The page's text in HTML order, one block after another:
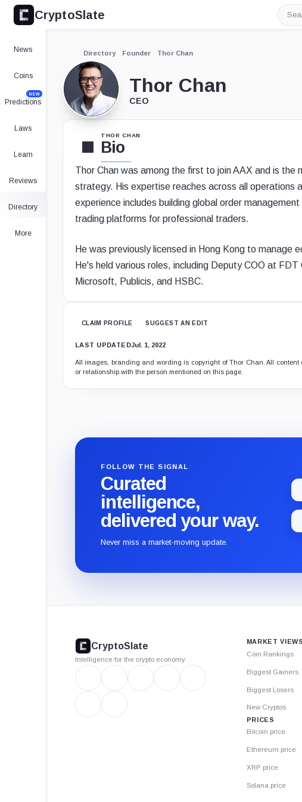
CryptoSlate
News
Coins
Predictions
NEW
Laws
Learn
Reviews
Directory
More
Directory Founder Thor Chan
Thor Chan
CEO
THOR CHAN
Bio
Thor Chan was among the first to join AAX and is
strategy. His expertise reaches across all operations
experience includes building global order
trading platforms for professional traders.
He was previously licensed in Hong Kong to
He's held various roles, including Deputy COO at
Microsoft, Publicis, and HSBC.
CLAIM PROFILE SUGGEST AN EDIT
LAST UPDATEDJul. 1, 2022
All images, branding and wording is copyright of Thor Chan. All
or relationship with the person mentioned on this page.
FOLLOW THE SIGNAL
Curated
intelligence,
delivered your way.
Never miss a market-moving update.
CryptoSlate
Intelligence for the crypto economy
MARKET VIEWS
Coin Rankings
Biggest Gainers
Biggest Losers
New Cryptos
PRICES
Bitcoin price
Ethereum price
XRP price
Solana price